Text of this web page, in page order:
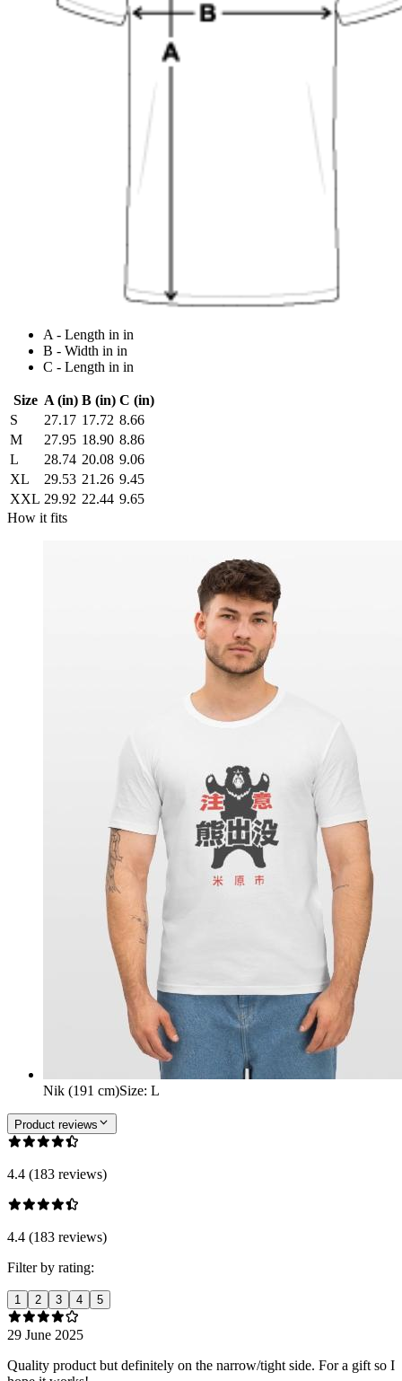
A - Length in in
B - Width in in
C - Length in in
Size A (in) B (in) C (in)
S
27.17 17.72 8.66
M
27.95 18.90 8.86
L
28.74 20.08 9.06
XL
29.53 21.26 9.45
XXL 29.92 22.44 9.65
How it fits
Nik (191 cm)Size: L
Product reviews
4.4 (183 reviews)
4.4 (183 reviews)
Filter by rating:
1 2 3 4 5
29 June 2025
Quality product but definitely on the narrow/tight side. For a gift so I